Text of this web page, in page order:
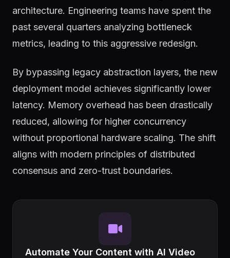
architecture. Engineering teams have spent the
past several quarters analyzing bottleneck
metrics, leading to this aggressive redesign.
By bypassing legacy abstraction layers, the new
deployment model achieves significantly lower
latency. Memory overhead has been drastically
reduced, allowing for higher concurrency
without proportional hardware scaling. The shift
aligns with modern principles of distributed
consensus and zero-trust boundaries.
Automate Your Content with AI Video